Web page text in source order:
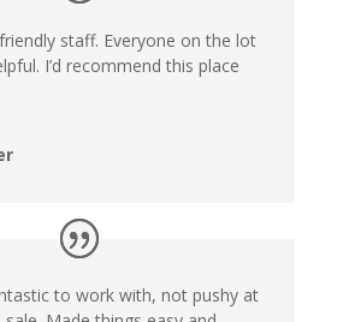
staff. Everyone on the lot
I’d recommend this place
to work with, not pushy at